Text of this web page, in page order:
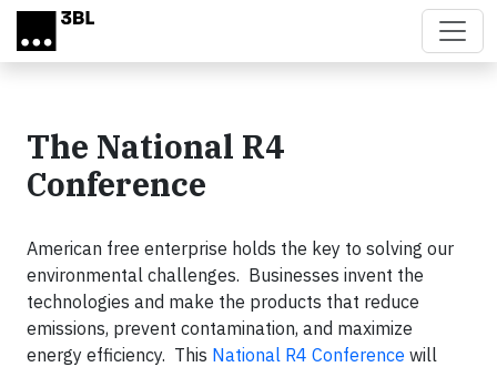
Skip to main content
The National R4
Conference
American free enterprise holds the key to solving our
environmental challenges. Businesses invent the
technologies and make the products that reduce
emissions, prevent contamination, and maximize
energy efficiency. This National R4 Conference will